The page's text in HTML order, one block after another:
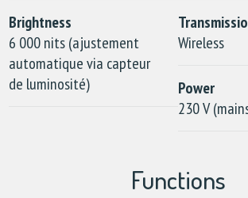
Brightness
6 000 nits (ajustement
automatique via capteur
de luminosité)
Wireless
Power
230 V
Functions